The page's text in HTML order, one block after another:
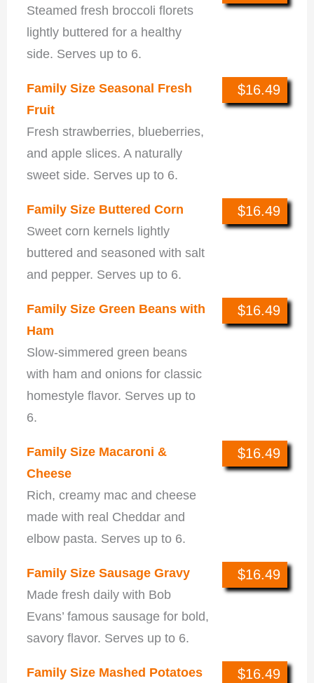
Steamed fresh broccoli florets
lightly buttered for a healthy
side. Serves up to 6.
Family Size Seasonal Fresh
Fruit
Fresh strawberries, blueberries,
and apple slices. A naturally
sweet side. Serves up to 6.
$16.49
Family Size Buttered Corn
Sweet corn kernels lightly
buttered and seasoned with salt
and pepper. Serves up to 6.
$16.49
Family Size Green Beans with
Ham
Slow-simmered green beans
with ham and onions for classic
homestyle flavor. Serves up to
6.
$16.49
Family Size Macaroni &
Cheese
Rich, creamy mac and cheese
made with real Cheddar and
elbow pasta. Serves up to 6.
$16.49
Family Size Sausage Gravy
Made fresh daily with Bob
Evans’ famous sausage for bold,
savory flavor. Serves up to 6.
$16.49
Family Size Mashed Potatoes
$16.49